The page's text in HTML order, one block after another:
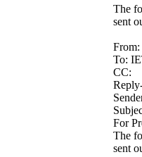
The
sent
To:
CC:
For
The
sent